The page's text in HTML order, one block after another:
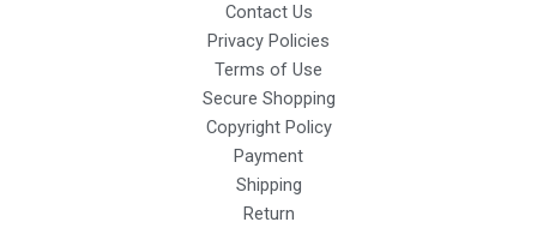
Contact Us
Privacy Policies
Terms of Use
Secure Shopping
Copyright Policy
Payment
Shipping
Return